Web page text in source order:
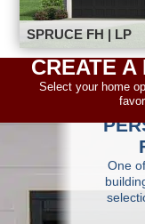
SPRUCE FH | LP
CREATE A
Select your home
One